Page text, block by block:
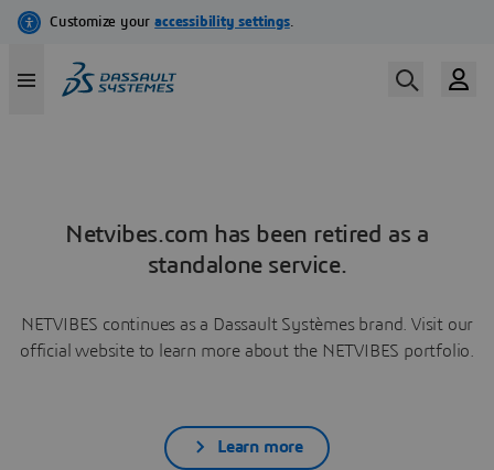
Netvibes.com has been retired as a
standalone service.
NETVIBES continues as a Dassault Systèmes brand. Visit our
official website to learn more about the NETVIBES portfolio.
Learn more